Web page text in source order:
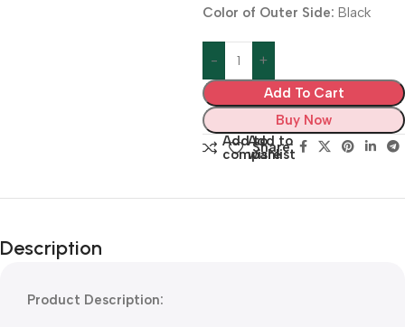
Color of Outer Side: Black
Add To Cart
Buy Now
Add to
compare
Add to
wishlist
Share:
Description
Product Description: